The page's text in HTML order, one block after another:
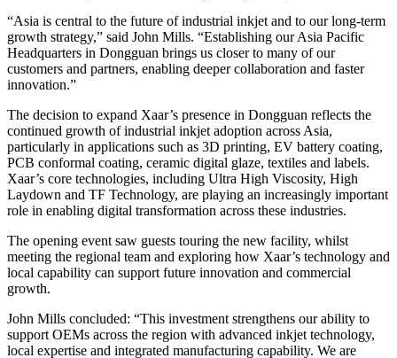
“Asia is central to the future of industrial inkjet and to our long-term
growth strategy,” said John Mills. “Establishing our Asia Pacific
Headquarters in Dongguan brings us closer to many of our
customers and partners, enabling deeper collaboration and faster
innovation.”
The decision to expand Xaar’s presence in Dongguan reflects the
continued growth of industrial inkjet adoption across Asia,
particularly in applications such as 3D printing, EV battery coating,
PCB conformal coating, ceramic digital glaze, textiles and labels.
Xaar’s core technologies, including Ultra High Viscosity, High
Laydown and TF Technology, are playing an increasingly important
role in enabling digital transformation across these industries.
The opening event saw guests touring the new facility, whilst
meeting the regional team and exploring how Xaar’s technology and
local capability can support future innovation and commercial
growth.
John Mills concluded: “This investment strengthens our ability to
support OEMs across the region with advanced inkjet technology,
local expertise and integrated manufacturing capability. We are